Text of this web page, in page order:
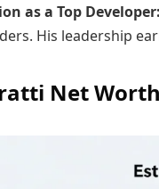
as a Top Developer:
His leadership
Net